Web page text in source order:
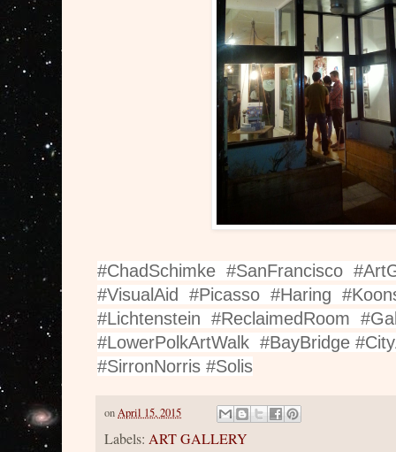
#ChadSchimke #SanFrancisco
#VisualAid #Picasso #Haring
#Lichtenstein #ReclaimedRoom
#LowerPolkArtWalk #BayBridge
#SirronNorris #Solis
onApril 15, 2015
Labels: ART GALLERY